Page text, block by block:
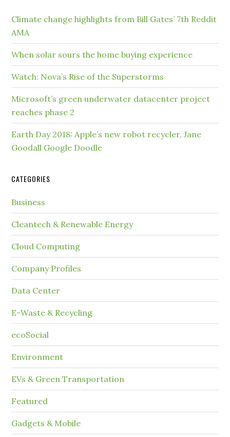
Climate change highlights from Bill Gates’ 7th Reddit
AMA
When solar sours the home buying experience
Watch: Nova’s Rise of the Superstorms
Microsoft’s green underwater datacenter project
reaches phase 2
Earth Day 2018: Apple’s new robot recycler, Jane
Goodall Google Doodle
CATEGORIES
Business
Cleantech & Renewable Energy
Cloud Computing
Company Profiles
Data Center
E-Waste & Recycling
ecoSocial
Environment
EVs & Green Transportation
Featured
Gadgets & Mobile